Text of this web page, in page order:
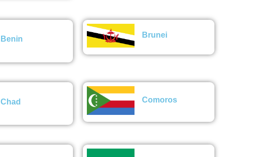
Benin Brunei
Chad Comoros